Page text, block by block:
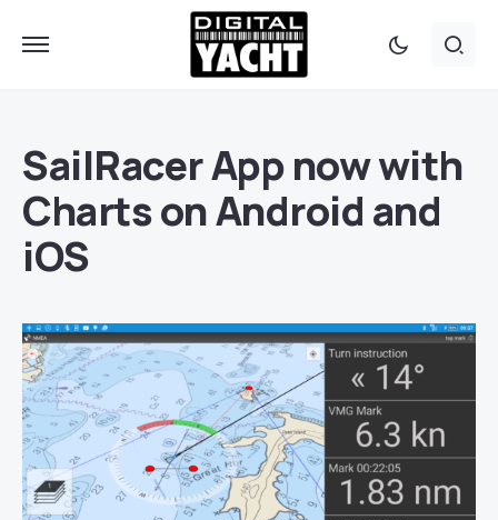
SailRacer App now with
Charts on Android and
iOS